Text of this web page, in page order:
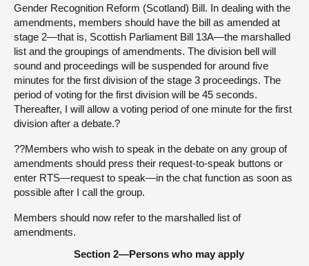
Gender Recognition Reform (Scotland) Bill. In dealing with the
amendments, members should have the bill as amended at
stage 2—that is, Scottish Parliament Bill 13A—the marshalled
list and the groupings of amendments. The division bell will
sound and proceedings will be suspended for around five
minutes for the first division of the stage 3 proceedings. The
period of voting for the first division will be 45 seconds.
Thereafter, I will allow a voting period of one minute for the first
division after a debate.?
??Members who wish to speak in the debate on any group of
amendments should press their request-to-speak buttons or
enter RTS—request to speak—in the chat function as soon as
possible after I call the group.
Members should now refer to the marshalled list of
amendments.
Section 2—Persons who may apply